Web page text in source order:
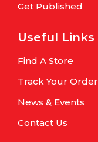
Get Published
Useful Links
Find A Store
Track Your Order
News & Events
Contact Us